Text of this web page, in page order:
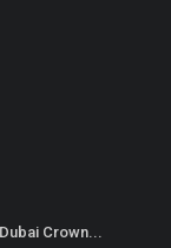
Crown...